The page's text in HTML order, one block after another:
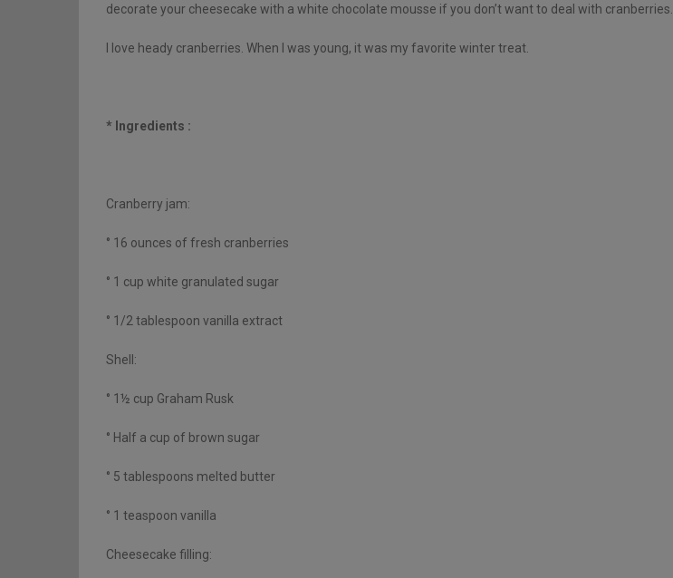
decorate your cheesecake with a white chocolate mousse if you don’t want to deal with cranberries.
I love heady cranberries. When I was young, it was my favorite winter treat.
* Ingredients :
Cranberry jam:
° 16 ounces of fresh cranberries
° 1 cup white granulated sugar
° 1/2 tablespoon vanilla extract
Shell:
° 1½ cup Graham Rusk
° Half a cup of brown sugar
° 5 tablespoons melted butter
° 1 teaspoon vanilla
Cheesecake filling: